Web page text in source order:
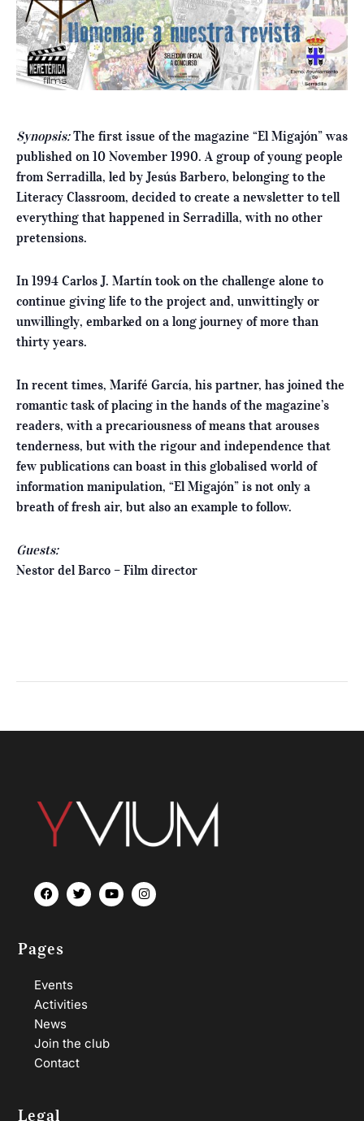
Synopsis:The first issue of the magazine “El Migajón” was
published on 10 November 1990. A group of young people
from Serradilla, led by Jesús Barbero, belonging to the
Literacy Classroom, decided to create a newsletter to tell
everything that happened in Serradilla, with no other
pretensions.
In 1994 Carlos J. Martín took on the challenge alone to
continue giving life to the project and, unwittingly or
unwillingly, embarked on a long journey of more than
thirty years.
In recent times, Marifé García, his partner, has joined the
romantic task of placing in the hands of the magazine’s
readers, with a precariousness of means that arouses
tenderness, but with the rigour and independence that
few publications can boast in this globalised world of
information manipulation, “El Migajón” is not only a
breath of fresh air, but also an example to follow.
Guests:
Nestor del Barco – Film director
Pages
Events
Activities
News
Join the club
Contact
Legal